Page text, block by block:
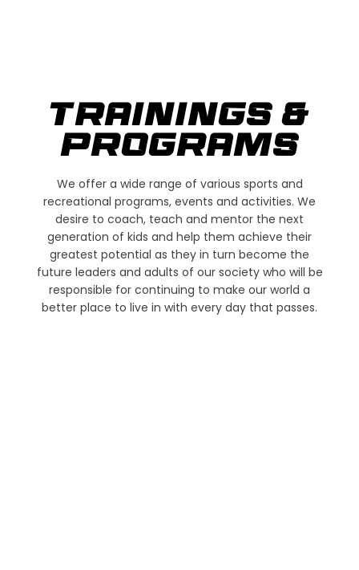
TRAININGS &
PROGRAMS
We offer a wide range of various sports and
recreational programs, events and activities. We
desire to coach, teach and mentor the next
generation of kids and help them achieve their
greatest potential as they in turn become the
future leaders and adults of our society who will be
responsible for continuing to make our world a
better place to live in with every day that passes.